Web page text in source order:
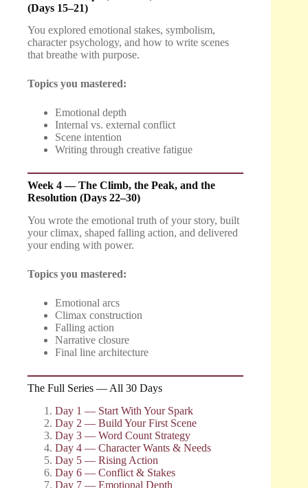
(Days 15–21)
You explored emotional stakes, symbolism,
character psychology, and how to write scenes
that breathe with purpose.
Topics you mastered:
Emotional depth
Internal vs. external conflict
Scene intention
Writing through creative fatigue
Week 4 — The Climb, the Peak, and the
Resolution (Days 22–30)
You wrote the emotional truth of your story, built
your climax, shaped falling action, and delivered
your ending with power.
Topics you mastered:
Emotional arcs
Climax construction
Falling action
Narrative closure
Final line architecture
The Full Series — All 30 Days
Day 1 — Start With Your Spark
Day 2 — Build Your First Scene
Day 3 — Word Count Strategy
Day 4 — Character Wants & Needs
Day 5 — Rising Action
Day 6 — Conflict & Stakes
Day 7 — Emotional Depth